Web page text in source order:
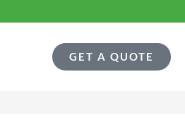
GET A QUOTE